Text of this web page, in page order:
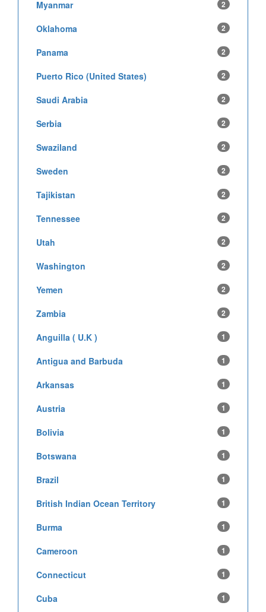
Myanmar 2
Oklahoma 2
Panama 2
Puerto Rico (United States) 2
Saudi Arabia 2
Serbia 2
Swaziland 2
Sweden 2
Tajikistan 2
Tennessee 2
Utah 2
Washington 2
Yemen 2
Zambia 2
Anguilla ( U.K ) 1
Antigua and Barbuda 1
Arkansas 1
Austria 1
Bolivia 1
Botswana 1
Brazil 1
British Indian Ocean Territory 1
Burma 1
Cameroon 1
Connecticut 1
Cuba 1